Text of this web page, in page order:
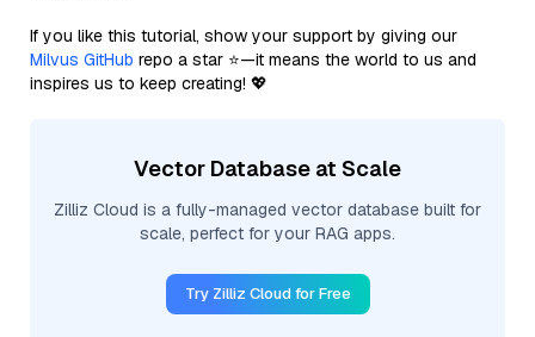
If you like this tutorial, show your support by giving our
Milvus GitHub repo a star ⭐—it means the world to us and
inspires us to keep creating! 💖
Vector Database at Scale
Zilliz Cloud is a fully-managed vector database built for
scale, perfect for your RAG apps.
Try Zilliz Cloud for Free